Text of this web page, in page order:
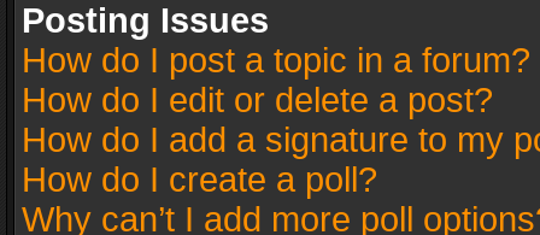
Posting Issues
How do I post a topic in a forum?
How do I edit or delete a post?
How do I add a signature to my
How do I create a poll?
Why can’t I add more poll